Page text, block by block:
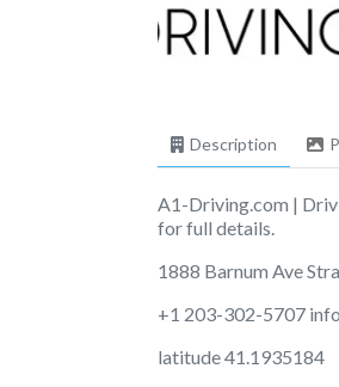
Description
A1-Driving.com |
for full details.
1888 Barnum Ave
+1 203-302-5707
latitude 41.1935184